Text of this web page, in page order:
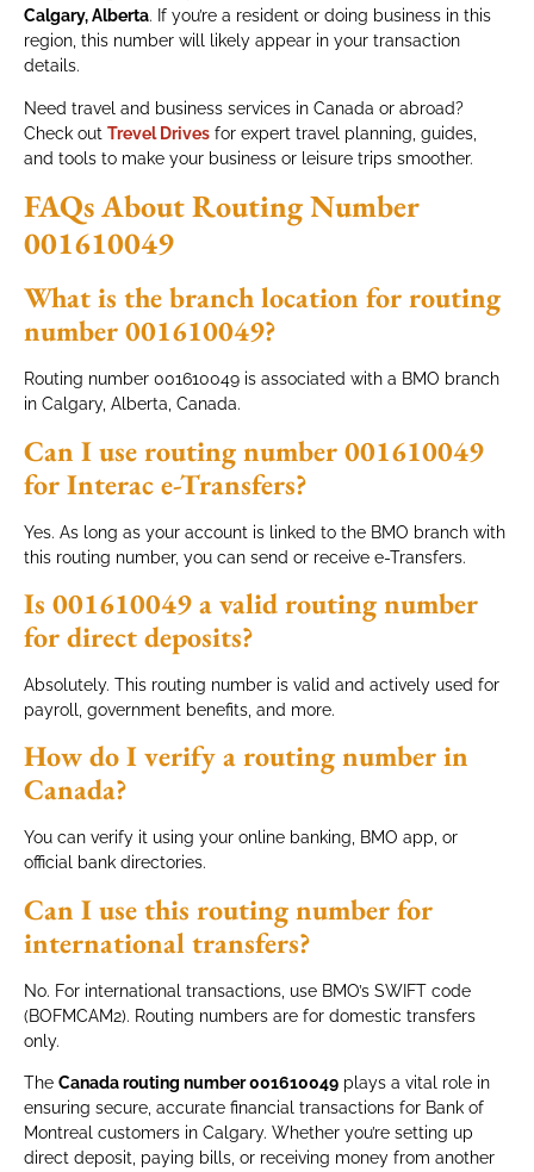
Calgary, Alberta. If you’re a resident or doing business in this
region, this number will likely appear in your transaction
details.
Need travel and business services in Canada or abroad?
Check out Trevel Drives for expert travel planning, guides,
and tools to make your business or leisure trips smoother.
FAQs About Routing Number
001610049
What is the branch location for routing
number 001610049?
Routing number 001610049 is associated with a BMO branch
in Calgary, Alberta, Canada.
Can I use routing number 001610049
for Interac e-Transfers?
Yes. As long as your account is linked to the BMO branch with
this routing number, you can send or receive e-Transfers.
Is 001610049 a valid routing number
for direct deposits?
Absolutely. This routing number is valid and actively used for
payroll, government benefits, and more.
How do I verify a routing number in
Canada?
You can verify it using your online banking, BMO app, or
official bank directories.
Can I use this routing number for
international transfers?
No. For international transactions, use BMO’s SWIFT code
(BOFMCAM2). Routing numbers are for domestic transfers
only.
The Canada routing number 001610049 plays a vital role in
ensuring secure, accurate financial transactions for Bank of
Montreal customers in Calgary. Whether you’re setting up
direct deposit, paying bills, or receiving money from another